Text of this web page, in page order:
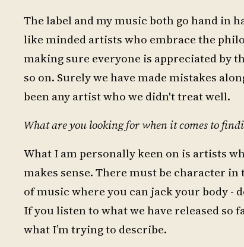
The label and my music both go hand in
like minded artists who embrace the
making sure everyone is appreciated by
so on. Surely we have made mistakes
been any artist who we didn't treat well.
What are you looking for when it comes to
What I am personally keen on is artists
makes sense. There must be character
of music where you can jack your body
If you listen to what we have released so
what I’m trying to describe.